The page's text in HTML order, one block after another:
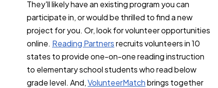
They'll likely have an existing program you can
participate in, or would be thrilled to find a new
project for you. Or, look for volunteer opportunities
online. Reading Partnersrecruits volunteers in 10
states to provide one-on-one reading instruction
to elementary school students who read below
grade level. And,VolunteerMatchbrings together